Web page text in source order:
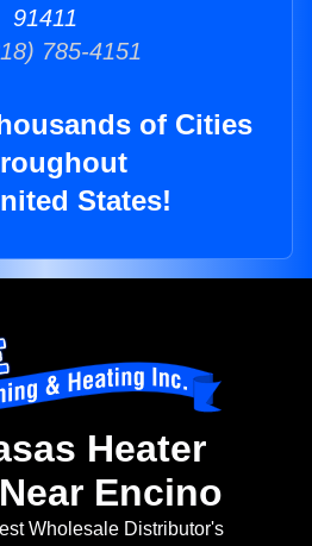
91411
785-4151
of Cities
States!
Heater
Encino
Wholesale Distributor's